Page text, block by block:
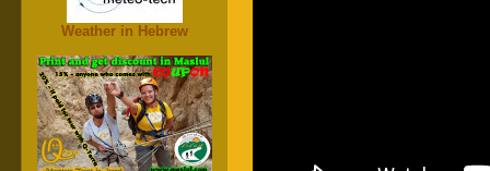
Weather in Hebrew